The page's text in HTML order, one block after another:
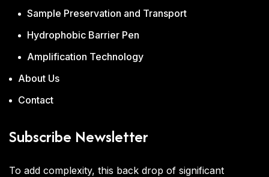
Sample Preservation and Transport
Hydrophobic Barrier Pen
Amplification Technology
About Us
Contact
Subscribe Newsletter
To add complexity, this back drop of significant